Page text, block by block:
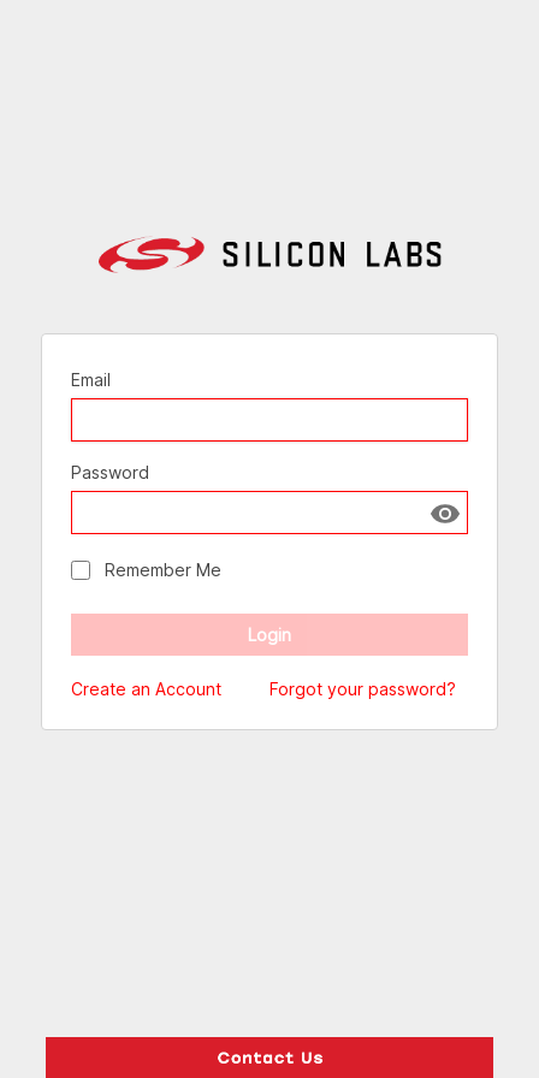
Email
Password
Show
Remember Me
Create an Account Forgot your password?